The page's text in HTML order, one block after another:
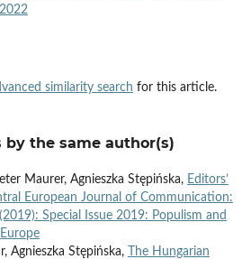
similarity search for this article.
by the same author(s)
Maurer, Agnieszka Stępińska, Editors’
European Journal of Communication:
Special Issue 2019: Populism and
Agnieszka Stępińska,
The Hungarian